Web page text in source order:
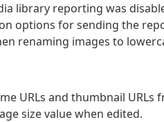
library reporting was
options for sending the
renaming images to
URLs and thumbnail URLs
size value when edited.